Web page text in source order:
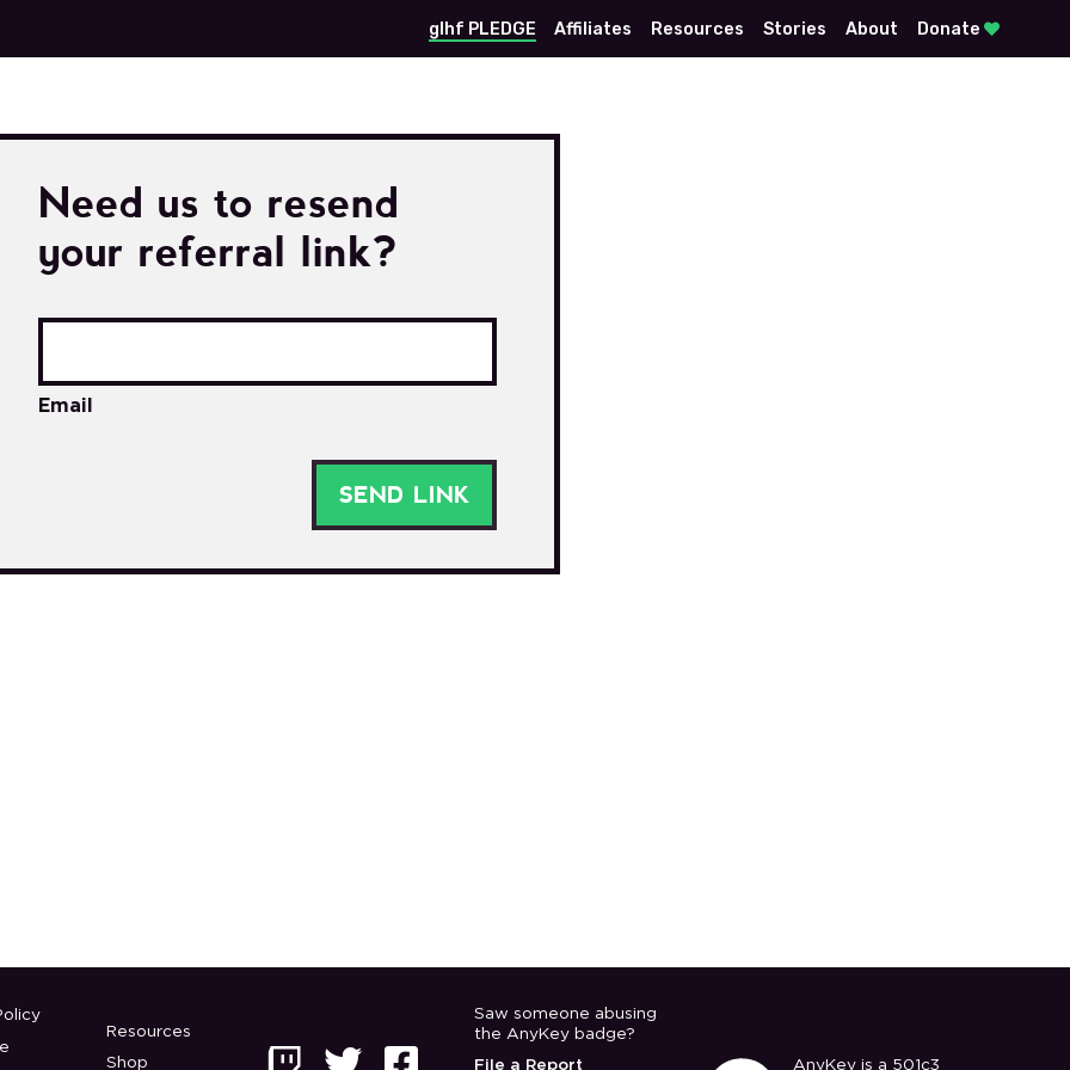
glhf PLEDGE Affiliates Resources Stories About Donate 
Need us to resend
your referral link?
Email
Resources
Shop
Saw someone abusing
the AnyKey badge?
File a Report
AnyKey is a 501c3